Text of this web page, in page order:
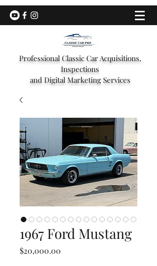
Professional Classic Car Acquisitions,
Inspections
and Digital Marketing Services
1967 Ford Mustang
$20,000.00